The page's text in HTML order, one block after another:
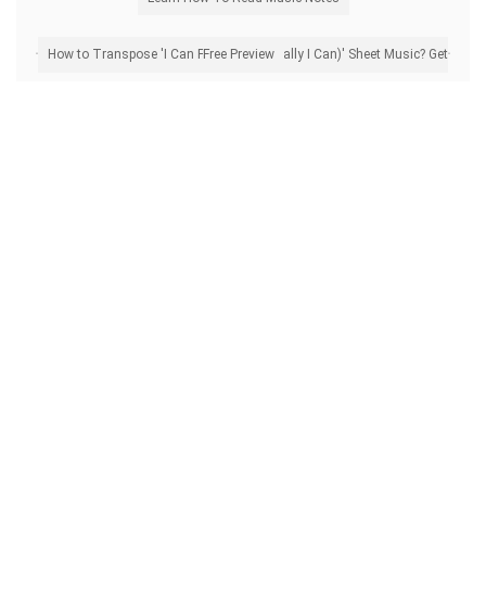
How to Transpose 'I Can Fix Him (No Really I Can)' Sheet Music? Get Free Preview